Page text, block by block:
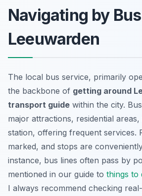
Navigating by
Leeuwarden
The local bus service, primarily
the backbone of getting around
transport guide within the city.
major attractions, residential
station, offering frequent services.
marked, and stops are
instance, bus lines often pass by
mentioned in our guide to things to
I always recommend checking